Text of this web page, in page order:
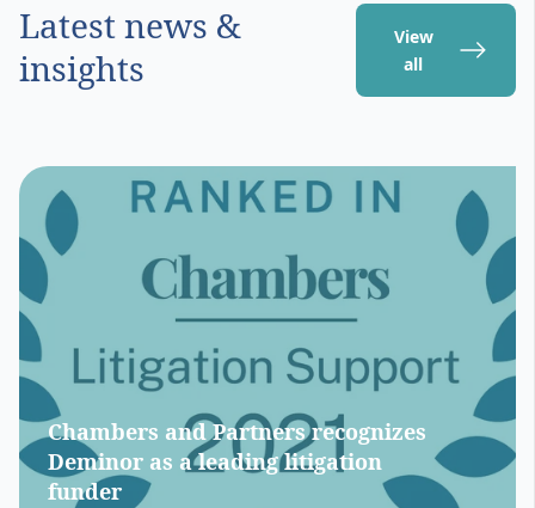
Latest news &
insights
View
all
Chambers and Partners recognizes
Deminor as a leading litigation
funder